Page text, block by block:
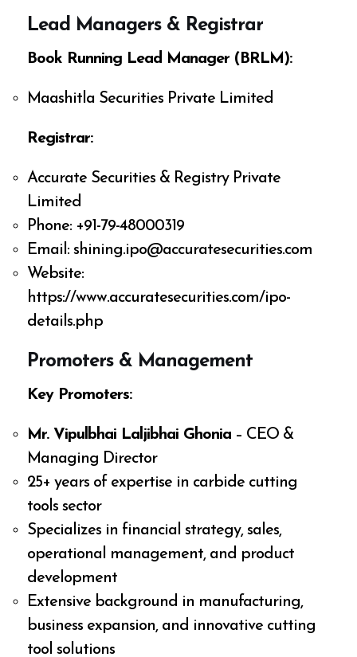
Lead Managers & Registrar
Book Running Lead Manager (BRLM):
Maashitla Securities Private Limited
Registrar:
Accurate Securities & Registry Private
Limited
Phone: +91-79-48000319
Email:shining.ipo@accuratesecurities.com
Website:
https://www.accuratesecurities.com/ipo-
details.php
Promoters & Management
Key Promoters:
Mr. Vipulbhai Laljibhai Ghonia – CEO &
Managing Director
25+ years of expertise in carbide cutting
tools sector
Specializes in financial strategy, sales,
operational management, and product
development
Extensive background in manufacturing,
business expansion, and innovative cutting
tool solutions